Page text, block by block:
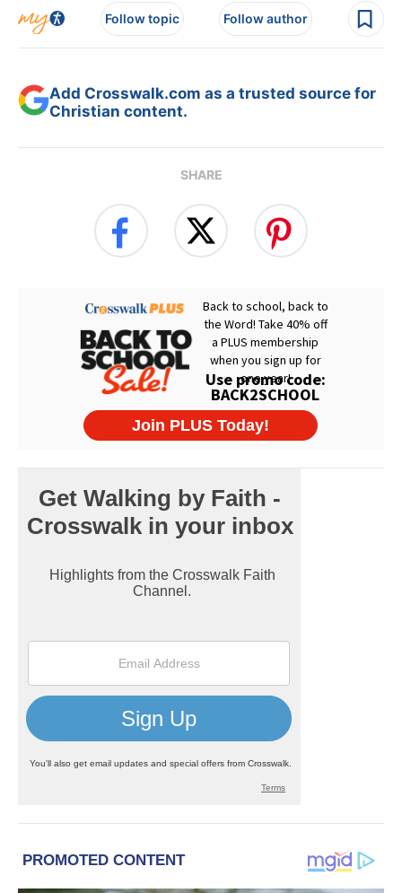
Follow topic Follow author
Add Crosswalk.com as a trusted source for
Christian content.
SHARE